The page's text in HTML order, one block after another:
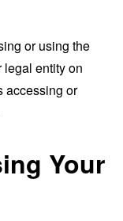
or using the
legal entity on
accessing or
Your